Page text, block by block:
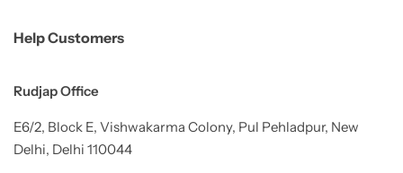
Help Customers
Rudjap Office
E6/2, Block E, Vishwakarma Colony, Pul Pehladpur, New
Delhi, Delhi 110044